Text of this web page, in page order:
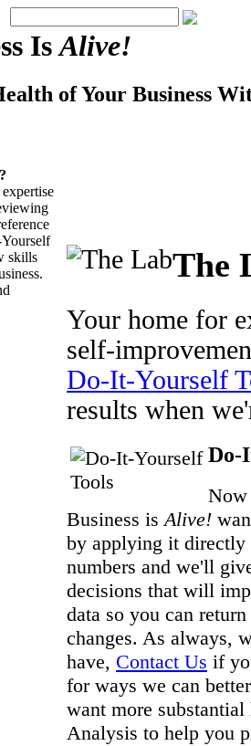
IsAlive!
of Your Business
skills
The
Your home for
self-
Do-It-Yourself
results when
Do-
Now
Business isAlive!
by applying it directly
numbers and we'll
decisions that will
data so you can
changes. As always,
have, Contact Us if
for ways we can
want more
Analysis to help you